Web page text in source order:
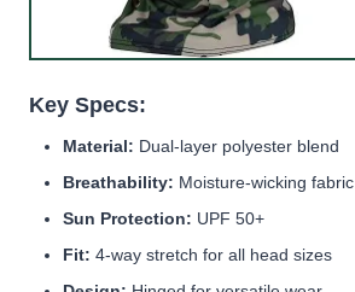
Key Specs:
Material: Dual-layer polyester blend
Breathability: Moisture-wicking fabric
Sun Protection: UPF 50+
Fit: 4-way stretch for all head sizes